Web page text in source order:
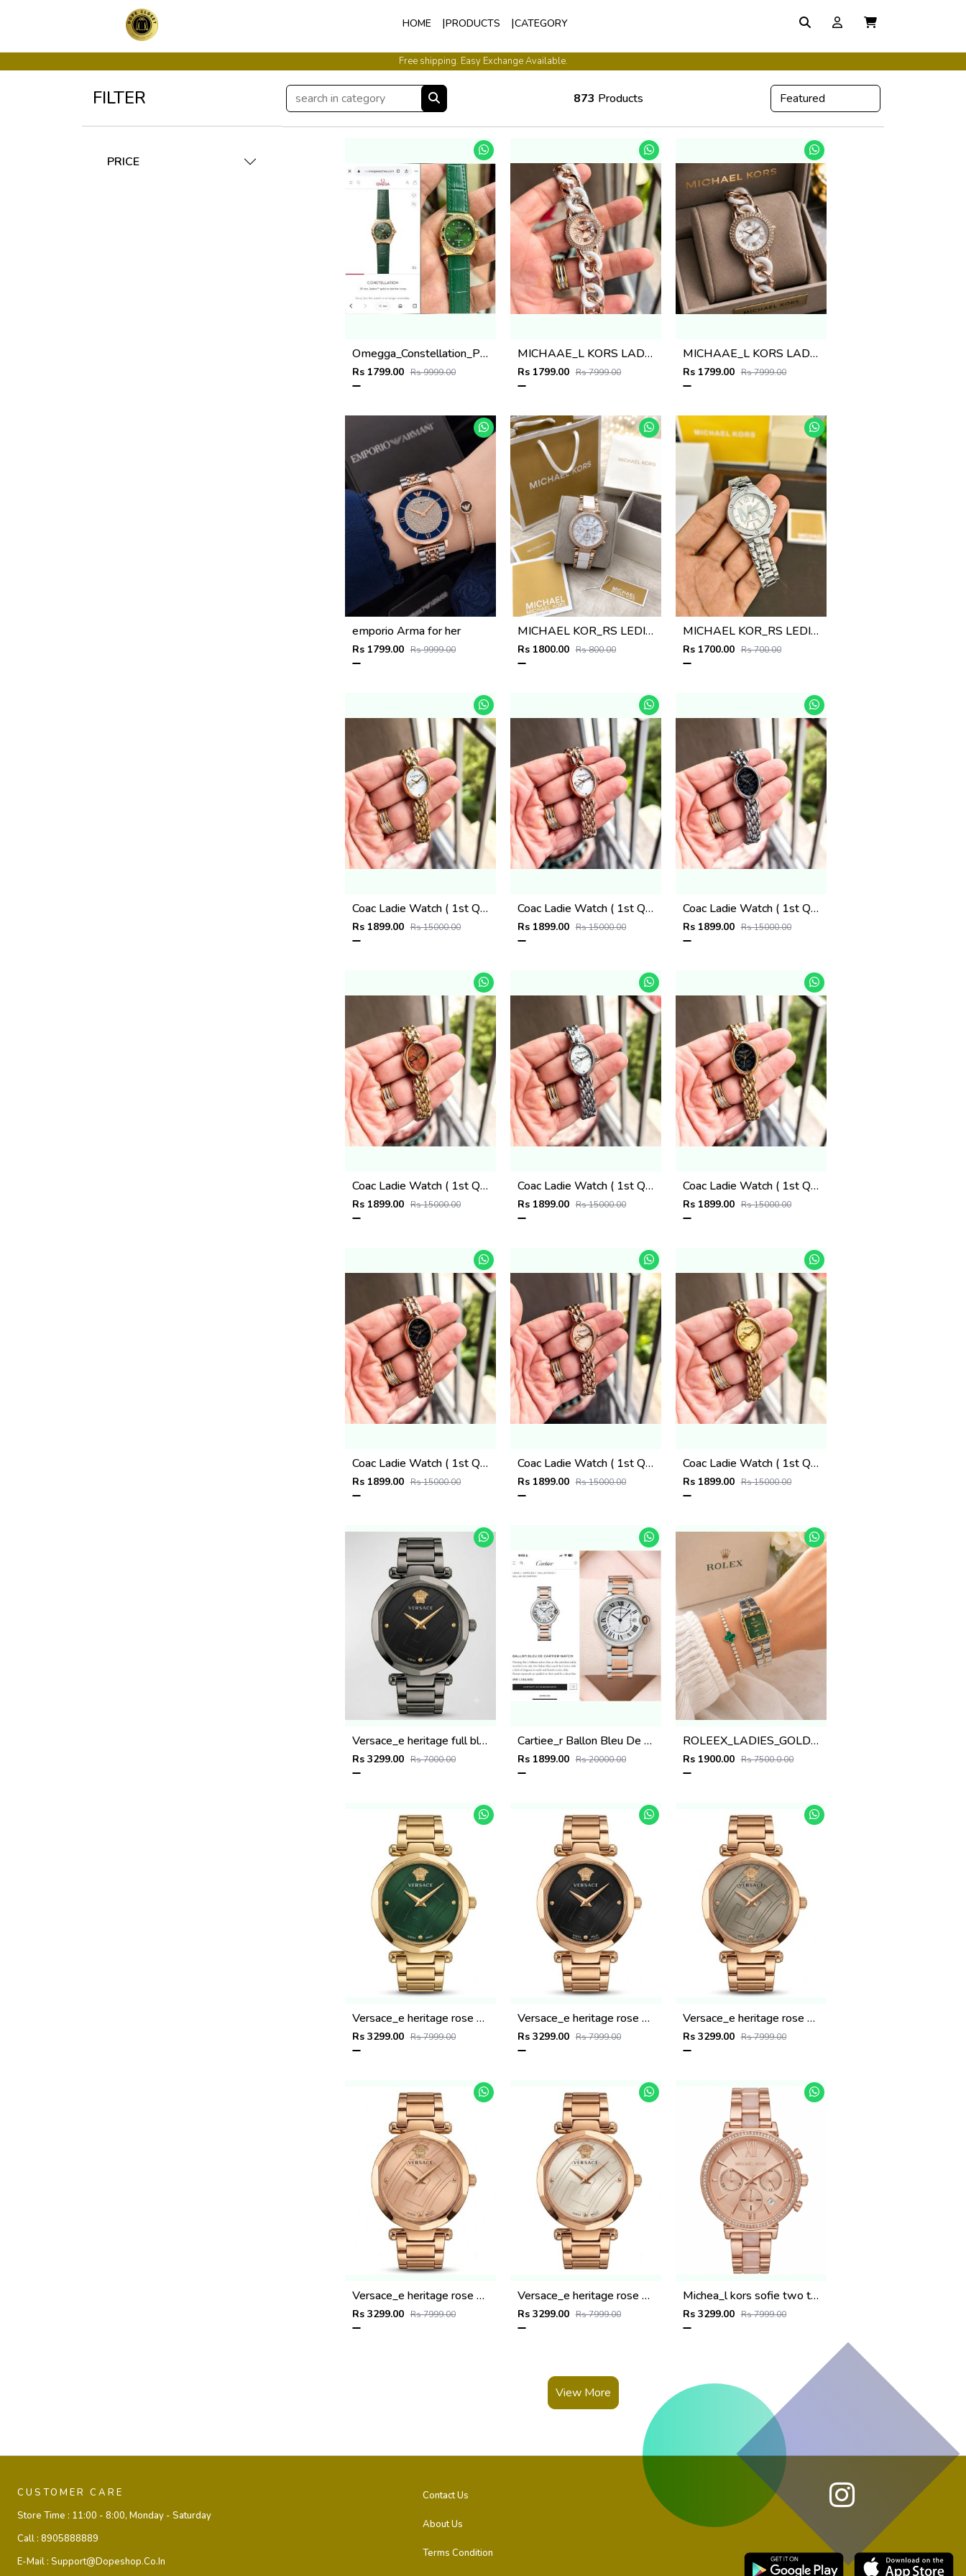
HOME PRODUCTS CATEGORY
International Shipping Available.
FILTER
PRICE
873 Products
Omegga_Constellation_Premiums
Rs 1799.00 Rs 9999.00
MICHAAE_L KORS LADIES PARKER WATCH
Rs 1799.00 Rs 7999.00
MICHAAE_L KORS LADIES PARKER WATCH
Rs 1799.00 Rs 7999.00
emporio Arma for her
Rs 1799.00 Rs 9999.00
MICHAEL KOR_RS LEDIES M-511
Rs 1800.00 Rs 800.00
MICHAEL KOR_RS LEDIES M-510
Rs 1700.00 Rs 700.00
Coac Ladie Watch ( 1st Quality )
Rs 1899.00 Rs 15000.00
Coac Ladie Watch ( 1st Quality )
Rs 1899.00 Rs 15000.00
Coac Ladie Watch ( 1st Quality )
Rs 1899.00 Rs 15000.00
Coac Ladie Watch ( 1st Quality )
Rs 1899.00 Rs 15000.00
Coac Ladie Watch ( 1st Quality )
Rs 1899.00 Rs 15000.00
Coac Ladie Watch ( 1st Quality )
Rs 1899.00 Rs 15000.00
Coac Ladie Watch ( 1st Quality )
Rs 1899.00 Rs 15000.00
Coac Ladie Watch ( 1st Quality )
Rs 1899.00 Rs 15000.00
Coac Ladie Watch ( 1st Quality )
Rs 1899.00 Rs 15000.00
Versace_e heritage full black
Rs 3299.00 Rs 7000.00
Cartiee_r Ballon Bleu De Womans
Rs 1899.00 Rs 20000.00
ROLEEX_LADIES_GOLD-TT-GREEN
Rs 1900.00 Rs 7500.0.00
Versace_e heritage rose gold Green dail
Rs 3299.00 Rs 7999.00
Versace_e heritage rose gold black dail
Rs 3299.00 Rs 7999.00
Versace_e heritage rose gold gray dail
Rs 3299.00 Rs 7999.00
Versace_e heritage rose gold copper dail
Rs 3299.00 Rs 7999.00
Versace_e heritage rose gold white dail
Rs 3299.00 Rs 7999.00
Michea_l kors sofie two tone rose gold
Rs 3299.00 Rs 7999.00
View More
CUSTOMER CARE
Store Time : 11:00 - 8:00, Monday - Saturday
Call : 8905888889
E-Mail : Support@dopeshop.co.in
Contact Us
About Us
Terms Condition